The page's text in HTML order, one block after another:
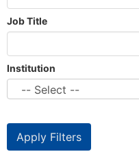
Job Title
Institution